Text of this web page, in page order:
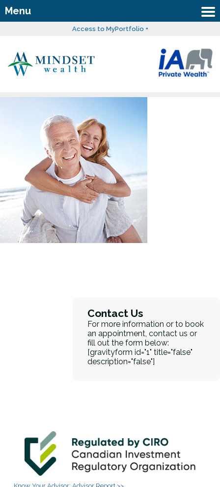
Menu
Access to MyPortfolio +
Contact Us
For more information or to book
an appointment, contact us or
fill out the form below:
[gravityform id="1" title="false"
description="false"]